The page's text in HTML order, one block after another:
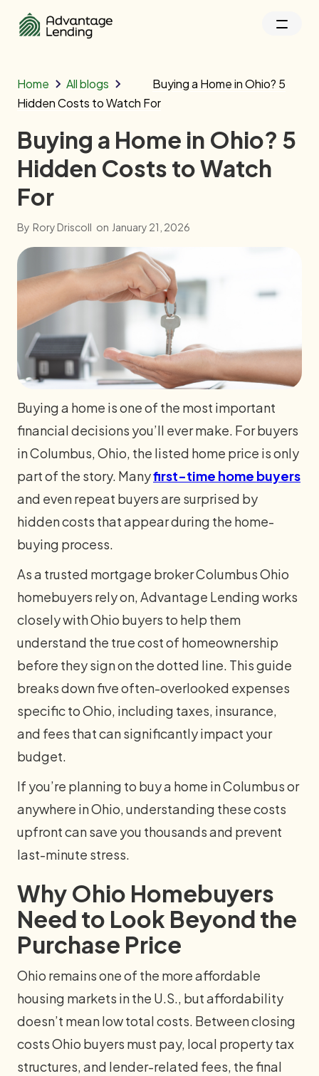
Home All blogs
Buying a Home in Ohio? 5
Hidden Costs to Watch For
Buying a Home in Ohio? 5
Hidden Costs to Watch
For
By Rory Driscoll on January 21, 2026
Buying a home is one of the most important
financial decisions you’ll ever make. For buyers
in Columbus, Ohio, the listed home price is only
part of the story. Manyfirst-time home buyers
and even repeat buyers are surprised by
hidden costs that appear during the home-
buying process.
As a trusted mortgage broker Columbus Ohio
homebuyers rely on, Advantage Lending works
closely with Ohio buyers to help them
understand the true cost of homeownership
before they sign on the dotted line. This guide
breaks down five often-overlooked expenses
specific to Ohio, including taxes, insurance,
and fees that can significantly impact your
budget.
If you’re planning to buy a home in Columbus or
anywhere in Ohio, understanding these costs
upfront can save you thousands and prevent
last-minute stress.
Why Ohio Homebuyers
Need to Look Beyond the
Purchase Price
Ohio remains one of the more affordable
housing markets in the U.S., but affordability
doesn’t mean low total costs. Between closing
costs Ohio buyers must pay, local property tax
structures, and lender-related fees, the final